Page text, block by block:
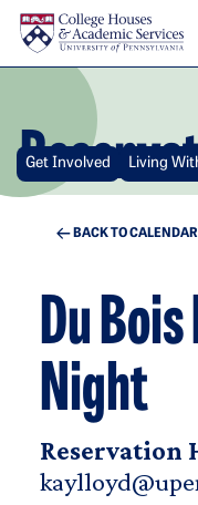
Skip to main content
Get Involved Living
BACK TO CALENDAR
Du
Night
Reservation